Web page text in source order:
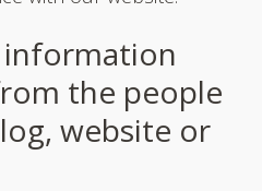
information
the people
website or